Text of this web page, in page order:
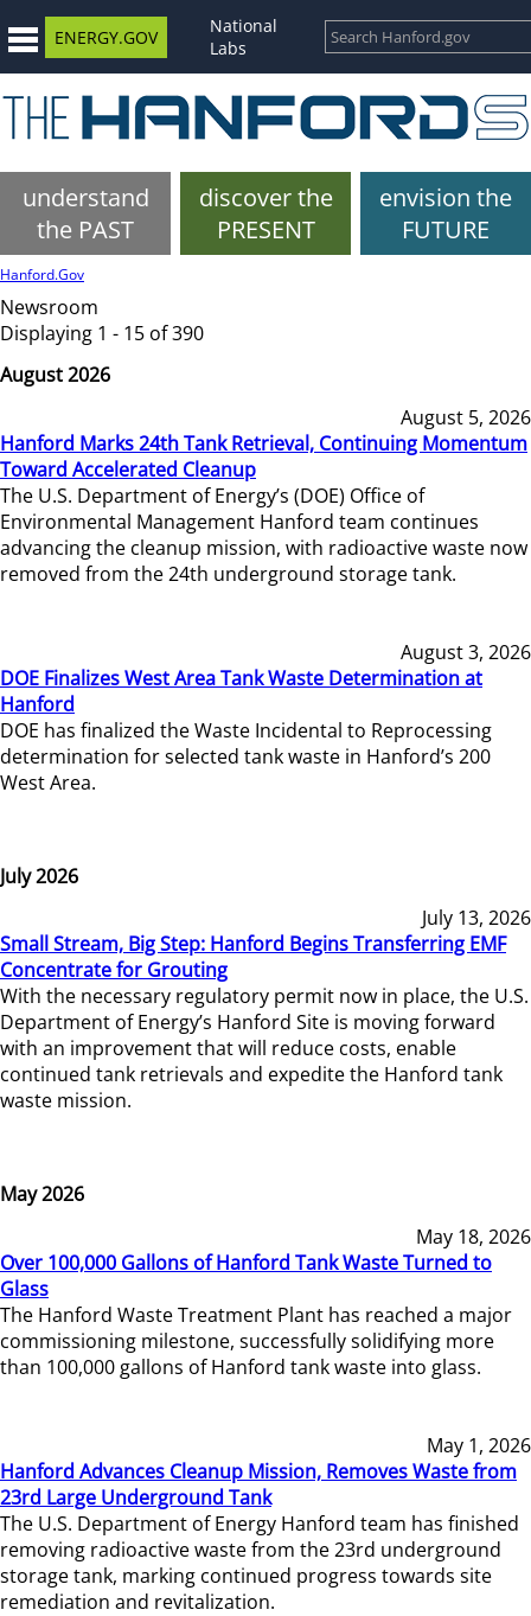
ENERGY.GOV
National
Labs
understand
the PAST
discover the
PRESENT
envision the
FUTURE
Hanford.Gov
Newsroom
Displaying 1 - 15 of 390
August 2026
August 5, 2026
Hanford Marks 24th Tank Retrieval, Continuing Momentum
Toward Accelerated Cleanup
The U.S. Department of Energy’s (DOE) Office of
Environmental Management Hanford team continues
advancing the cleanup mission, with radioactive waste now
removed from the 24th underground storage tank.
August 3, 2026
DOE Finalizes West Area Tank Waste Determination at
Hanford
DOE has finalized the Waste Incidental to Reprocessing
determination for selected tank waste in Hanford’s 200
West Area.
July 2026
July 13, 2026
Small Stream, Big Step: Hanford Begins Transferring EMF
Concentrate for Grouting
With the necessary regulatory permit now in place, the U.S.
Department of Energy’s Hanford Site is moving forward
with an improvement that will reduce costs, enable
continued tank retrievals and expedite the Hanford tank
waste mission.
May 2026
May 18, 2026
Over 100,000 Gallons of Hanford Tank Waste Turned to
Glass
The Hanford Waste Treatment Plant has reached a major
commissioning milestone, successfully solidifying more
than 100,000 gallons of Hanford tank waste into glass.
May 1, 2026
Hanford Advances Cleanup Mission, Removes Waste from
23rd Large Underground Tank
The U.S. Department of Energy Hanford team has finished
removing radioactive waste from the 23rd underground
storage tank, marking continued progress towards site
remediation and revitalization.